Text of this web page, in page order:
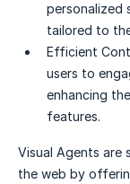
personalized
tailored to
Efficient
users to
enhancing
features.
Visual Agents
the web by